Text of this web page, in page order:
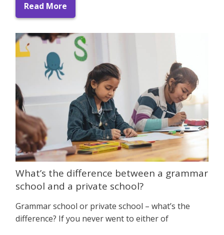
Read More
What’s the difference between a grammar
school and a private school?
Grammar school or private school – what’s the
difference? If you never went to either of